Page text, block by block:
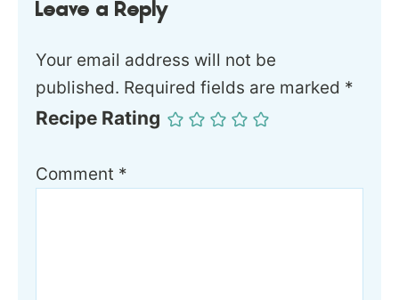
Leave a Reply
Your email address will not be
published. Required fields are marked *
Recipe Rating
Comment *